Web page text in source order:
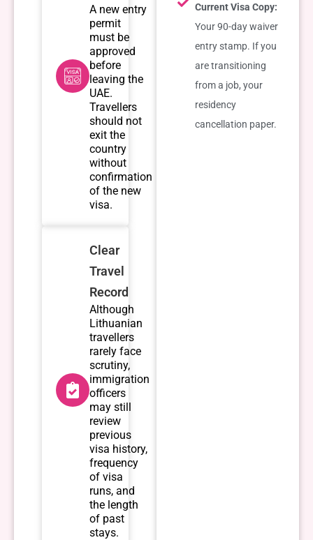
A new entry
permit
must be
approved
before
leaving the
UAE.
Travellers
should not
exit the
country
without
confirmation
of the new
visa.
Clear
Travel
Record
Although
Lithuanian
travellers
rarely face
scrutiny,
immigration
officers
may still
review
previous
visa history,
frequency
of visa
runs, and
the length
of past
stays.
Current Visa Copy:
Your 90-day waiver
entry stamp. If you
are transitioning
from a job, your
residency
cancellation paper.